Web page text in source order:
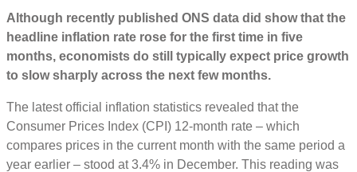
Although recently published ONS data did show that the
headline inflation rate rose for the first time in five
months, economists do still typically expect price growth
to slow sharply across the next few months.
The latest official inflation statistics revealed that the
Consumer Prices Index (CPI) 12-month rate – which
compares prices in the current month with the same period a
year earlier – stood at 3.4% in December. This reading was